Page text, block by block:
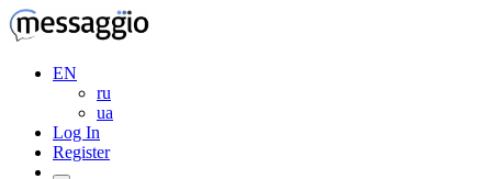
EN
ru
ua
Log In
Register